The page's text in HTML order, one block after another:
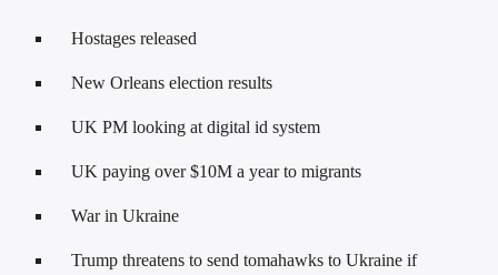
WGSO Radio
Hostages released
New Orleans election results
UK PM looking at digital id system
UK paying over $10M a year to migrants
War in Ukraine
Trump threatens to send tomahawks to Ukraine if